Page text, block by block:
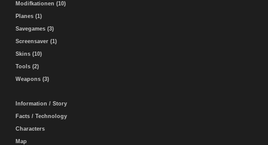
Modifkationen (10)
Planes (1)
Savegames (3)
Screensaver (1)
Skins (10)
Tools (2)
Weapons (3)
Information / Story
Facts / Technology
Characters
Map